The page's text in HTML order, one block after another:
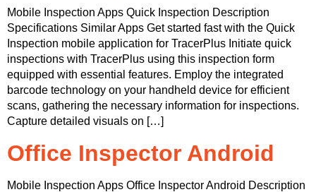
Mobile Inspection Apps Quick Inspection Description
Specifications Similar Apps Get started fast with the Quick
Inspection mobile application for TracerPlus Initiate quick
inspections with TracerPlus using this inspection form
equipped with essential features. Employ the integrated
barcode technology on your handheld device for efficient
scans, gathering the necessary information for inspections.
Capture detailed visuals on […]
Office Inspector Android
Mobile Inspection Apps Office Inspector Android Description